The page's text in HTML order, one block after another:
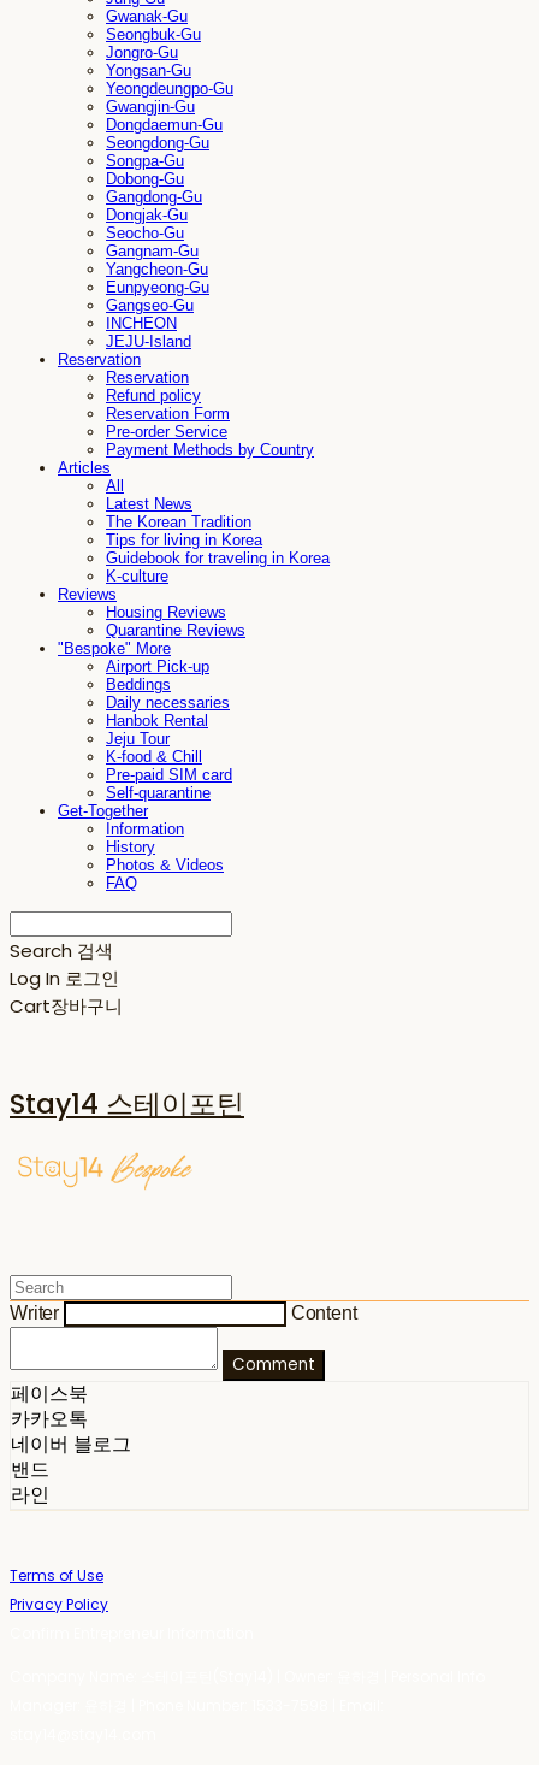
Gwanak-Gu
Seongbuk-Gu
Jongro-Gu
Yongsan-Gu
Yeongdeungpo-Gu
Gwangjin-Gu
Dongdaemun-Gu
Seongdong-Gu
Songpa-Gu
Dobong-Gu
Gangdong-Gu
Dongjak-Gu
Seocho-Gu
Gangnam-Gu
Yangcheon-Gu
Eunpyeong-Gu
Gangseo-Gu
INCHEON
JEJU-Island
Reservation
Reservation
Refund policy
Reservation Form
Pre-order Service
Payment Methods by Country
Articles
All
Latest News
The Korean Tradition
Tips for living in Korea
Guidebook for traveling in Korea
K-culture
Reviews
Housing Reviews
Quarantine Reviews
"Bespoke" More
Airport Pick-up
Beddings
Daily necessaries
Hanbok Rental
Jeju Tour
K-food & Chill
Pre-paid SIM card
Self-quarantine
Get-Together
Information
History
Photos & Videos
FAQ
Search 검색
Log In 로그인
Cart장바구니
Stay14 스테이포틴
Writer Content
Comment
페이스북
카카오톡
네이버 블로그
밴드
라인
Terms of Use
Privacy Policy